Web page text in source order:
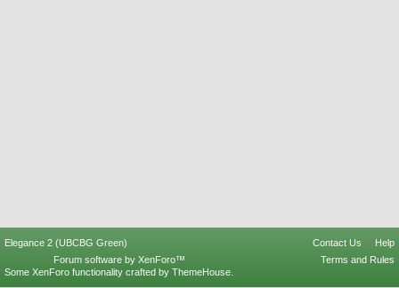
Elegance 2 (UBCBG Green) Contact Us
Help
Terms and Rules
Forum software by XenForo™
Some XenForo functionality crafted by ThemeHouse